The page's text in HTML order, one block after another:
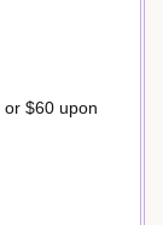
or $60 upon